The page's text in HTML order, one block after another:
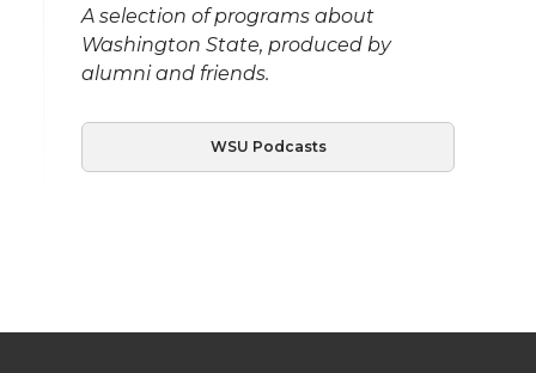
A selection of programs about
Washington State, produced by
alumni and friends.
WSU Podcasts